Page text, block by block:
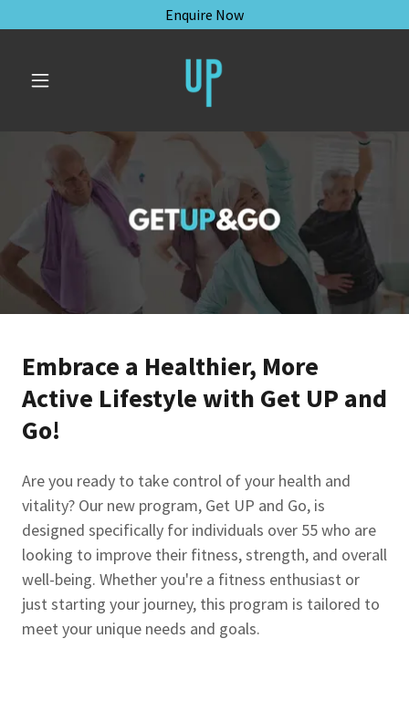
Enquire Now
Embrace a Healthier, More
Active Lifestyle with Get UP and
Go!
Are you ready to take control of your health and
vitality? Our new program, Get UP and Go, is
designed specifically for individuals over 55 who are
looking to improve their fitness, strength, and overall
well-being. Whether you're a fitness enthusiast or
just starting your journey, this program is tailored to
meet your unique needs and goals.